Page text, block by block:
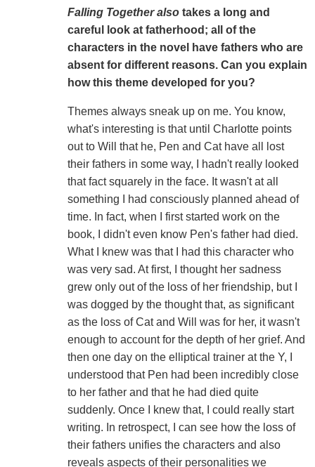
Falling Together alsotakes a long and
careful look at fatherhood; all of the
characters in the novel have fathers who are
absent for different reasons. Can you explain
how this theme developed for you?
Themes always sneak up on me. You know,
what's interesting is that until Charlotte points
out to Will that he, Pen and Cat have all lost
their fathers in some way, I hadn't really looked
that fact squarely in the face. It wasn't at all
something I had consciously planned ahead of
time. In fact, when I first started work on the
book, I didn't even know Pen's father had died.
What I knew was that I had this character who
was very sad. At first, I thought her sadness
grew only out of the loss of her friendship, but I
was dogged by the thought that, as significant
as the loss of Cat and Will was for her, it wasn't
enough to account for the depth of her grief. And
then one day on the elliptical trainer at the Y, I
understood that Pen had been incredibly close
to her father and that he had died quite
suddenly. Once I knew that, I could really start
writing. In retrospect, I can see how the loss of
their fathers unifies the characters and also
reveals aspects of their personalities we